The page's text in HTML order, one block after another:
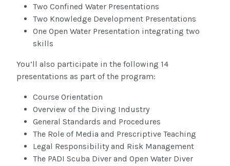
Two Confined Water Presentations
Two Knowledge Development Presentations
One Open Water Presentation integrating two
skills
You’ll also participate in the following 14
presentations as part of the program:
Course Orientation
Overview of the Diving Industry
General Standards and Procedures
The Role of Media and Prescriptive Teaching
Legal Responsibility and Risk Management
The PADI Scuba Diver and Open Water Diver